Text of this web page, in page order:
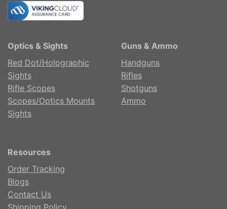
Optics & Sights
Red Dot/Holographic
Sights
Rifle Scopes
Scopes/Optics Mounts
Sights
Guns & Ammo
Handguns
Rifles
Shotguns
Ammo
Resources
Order Tracking
Blogs
Contact Us
Shipping Policy